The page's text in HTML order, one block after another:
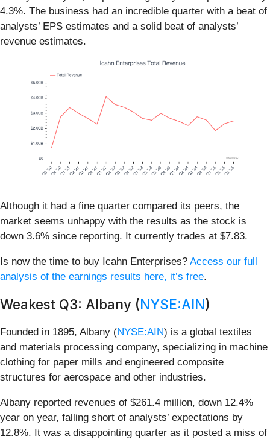
4.3%. The business had an incredible quarter with a beat of
analysts’ EPS estimates and a solid beat of analysts’
revenue estimates.
Although it had a fine quarter compared its peers, the
market seems unhappy with the results as the stock is
down 3.6% since reporting. It currently trades at $7.83.
Is now the time to buy Icahn Enterprises? Access our full
analysis of the earnings results here, it’s free.
Weakest Q3: Albany (NYSE:AIN)
Founded in 1895, Albany (NYSE:AIN) is a global textiles
and materials processing company, specializing in machine
clothing for paper mills and engineered composite
structures for aerospace and other industries.
Albany reported revenues of $261.4 million, down 12.4%
year on year, falling short of analysts’ expectations by
12.8%. It was a disappointing quarter as it posted a miss of